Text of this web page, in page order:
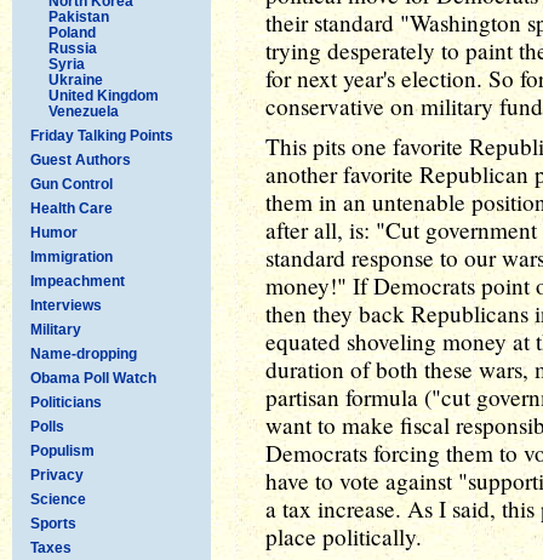
Pakistan
Poland
Russia
Syria
Ukraine
United Kingdom
Venezuela
Friday Talking Points
Guest Authors
Gun Control
Health Care
Humor
Immigration
Impeachment
Interviews
Military
Name-dropping
Obama Poll Watch
Politicians
Polls
Populism
Privacy
Science
Sports
Taxes
their standard "Washington
trying desperately to paint
for next year's election. So
conservative on military
This pits one favorite
another favorite Republican
them in an untenable
after all, is: "Cut
standard response to our
money!" If Democrats point
then they back Republicans
equated shoveling money
duration of both these wars,
partisan formula ("cut
want to make fiscal
Democrats forcing them to
have to vote against
a tax increase. As I said,
place politically.